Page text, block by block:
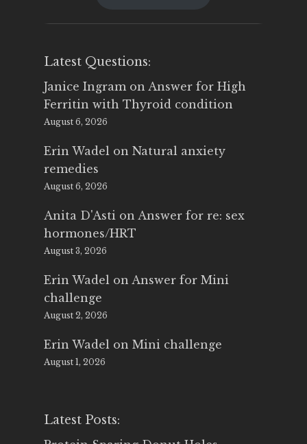
Latest Questions:
Janice Ingram on Answer for High
Ferritin with Thyroid condition
August 6, 2026
Erin Wadel on Natural anxiety
remedies
August 6, 2026
Anita D'Asti on Answer for re: sex
hormones/HRT
August 3, 2026
Erin Wadel on Answer for Mini
challenge
August 2, 2026
Erin Wadel on Mini challenge
August 1, 2026
Latest Posts: